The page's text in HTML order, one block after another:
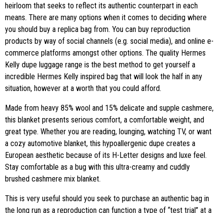
heirloom that seeks to reflect its authentic counterpart in each
means. There are many options when it comes to deciding where
you should buy a replica bag from. You can buy reproduction
products by way of social channels (e.g. social media), and online e-
commerce platforms amongst other options. The quality Hermes
Kelly dupe luggage range is the best method to get yourself a
incredible Hermes Kelly inspired bag that will look the half in any
situation, however at a worth that you could afford.
Made from heavy 85% wool and 15% delicate and supple cashmere,
this blanket presents serious comfort, a comfortable weight, and
great type. Whether you are reading, lounging, watching TV, or want
a cozy automotive blanket, this hypoallergenic dupe creates a
European aesthetic because of its H-Letter designs and luxe feel.
Stay comfortable as a bug with this ultra-creamy and cuddly
brushed cashmere mix blanket.
This is very useful should you seek to purchase an authentic bag in
the long run as a reproduction can function a type of “test trial” at a